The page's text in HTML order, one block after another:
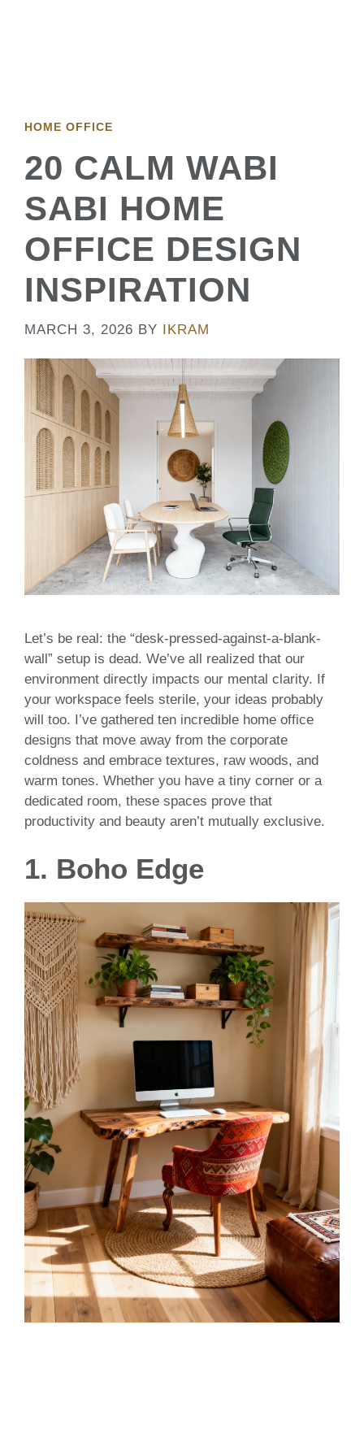
HOME OFFICE
20 CALM WABI
SABI HOME
OFFICE DESIGN
INSPIRATION
MARCH 3, 2026 BY IKRAM
Let’s be real: the “desk-pressed-against-a-blank-
wall” setup is dead. We’ve all realized that our
environment directly impacts our mental clarity. If
your workspace feels sterile, your ideas probably
will too. I’ve gathered ten incredible home office
designs that move away from the corporate
coldness and embrace textures, raw woods, and
warm tones. Whether you have a tiny corner or a
dedicated room, these spaces prove that
productivity and beauty aren’t mutually exclusive.
1. Boho Edge